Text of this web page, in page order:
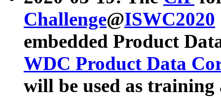
Challenge@ISWC2020
embedded Product
WDC Product Data
will be used as